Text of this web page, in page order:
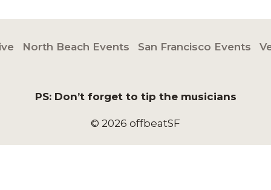
North Beach Events San Francisco Events
PS: Don’t forget to tip the musicians
© 2026 offbeatSF